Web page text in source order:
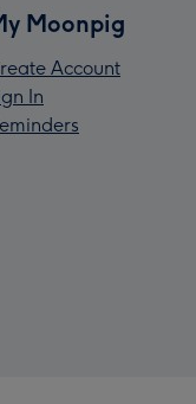
Moonpig
Account
In